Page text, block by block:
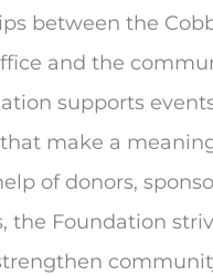
between the
and the
supports
make a
of donors,
the Foundation